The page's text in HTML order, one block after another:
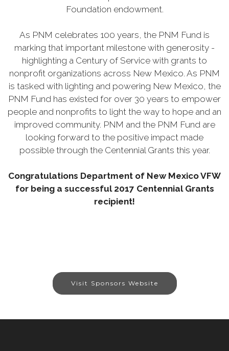
Foundation endowment.
As PNM celebrates 100 years, the PNM Fund is
marking that important milestone with generosity -
highlighting a Century of Service with grants to
nonprofit organizations across New Mexico. As PNM
is tasked with lighting and powering New Mexico, the
PNM Fund has existed for over 30 years to empower
people and nonprofits to light the way to hope and an
improved community. PNM and the PNM Fund are
looking forward to the positive impact made
possible through the Centennial Grants this year.
Congratulations Department of New Mexico VFW
for being a successful 2017 Centennial Grants
recipient!
Visit Sponsors Website